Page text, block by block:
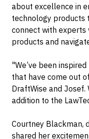
about excellence in
technology products
connect with experts
products and
"We’ve been
that have come out
DraftWise and Josef.
addition to the
Courtney Blackman,
shared her